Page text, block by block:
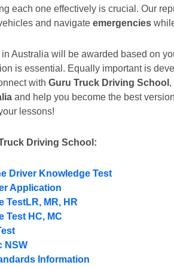
each one effectively is crucial. Our
and navigate emergencies
Australia will be awarded based on
is essential. Equally important is
with Guru Truck Driving School ,
and help you become the best
lessons!
Driving School:
Driver Knowledge Test
Application
TestLR, MR, HR
Test HC, MC
NSW
Information